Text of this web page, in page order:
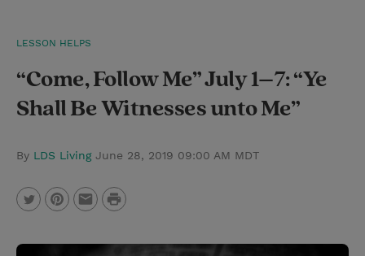
a
r
h
LESSON HELPS
“Come, Follow Me” July 1–7: “Ye
Shall Be Witnesses unto Me”
By LDS Living June 28, 2019 09:00 AM MDT
w
i
m
P
i